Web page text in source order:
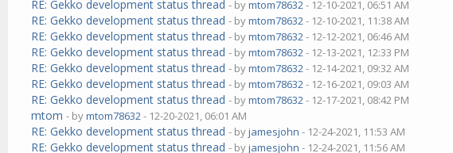
RE: Gekko development status thread - bymtom78632- 12-10-2021, 06:51 AM
RE: Gekko development status thread - bymtom78632- 12-10-2021, 11:38 AM
RE: Gekko development status thread - bymtom78632- 12-12-2021, 06:46 AM
RE: Gekko development status thread - bymtom78632- 12-13-2021, 12:33 PM
RE: Gekko development status thread - bymtom78632- 12-14-2021, 09:32 AM
RE: Gekko development status thread - bymtom78632- 12-16-2021, 09:03 AM
RE: Gekko development status thread - bymtom78632- 12-17-2021, 08:42 PM
mtom - bymtom78632- 12-20-2021, 06:01 AM
RE: Gekko development status thread - byjamesjohn - 12-24-2021, 11:53 AM
RE: Gekko development status thread - byjamesjohn - 12-24-2021, 11:56 AM